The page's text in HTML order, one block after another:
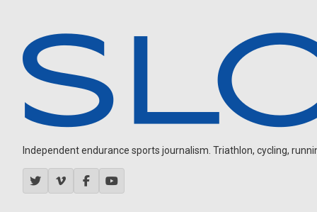
Independent endurance sports journalism. Triathlon, cycling,